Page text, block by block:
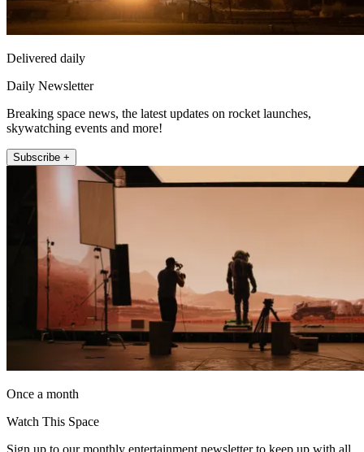
Delivered daily
Daily Newsletter
Breaking space news, the latest updates on rocket launches,
skywatching events and more!
Subscribe +
Once a month
Watch This Space
Sign up to our monthly entertainment newsletter to keep up with all